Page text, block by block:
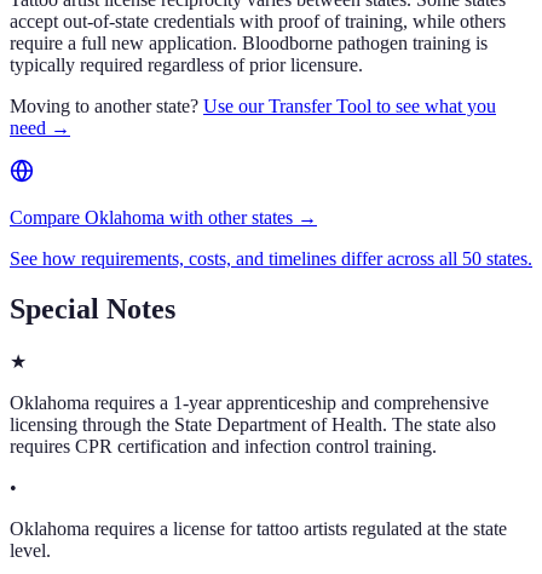
accept out-of-state credentials with proof of training, while others
require a full new application. Bloodborne pathogen training is
typically required regardless of prior licensure.
Moving to another state? Use our Transfer Tool to see what you
need →
Compare Oklahoma with other states →
See how requirements, costs, and timelines differ across all 50 states.
Special Notes
★
Oklahoma requires a 1-year apprenticeship and comprehensive
licensing through the State Department of Health. The state also
requires CPR certification and infection control training.
•
Oklahoma requires a license for tattoo artists regulated at the state
level.